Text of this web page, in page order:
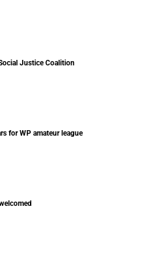
Justice Coalition
for WP amateur league